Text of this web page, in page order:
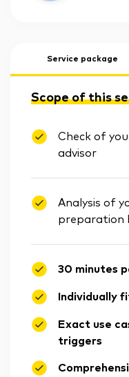
Service package
Scope of this
Check of
advisor
Analysis of
preparation
30 minutes
Individually
Exact use
triggers